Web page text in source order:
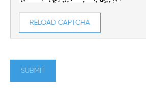
RELOAD CAPTCHA
SUBMIT